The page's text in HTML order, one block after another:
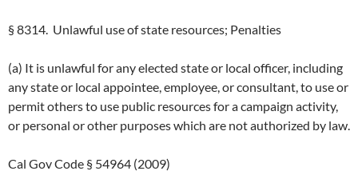
§ 8314. Unlawful use of state resources; Penalties
(a) It is unlawful for any elected state or local officer, including
any state or local appointee, employee, or consultant, to use or
permit others to use public resources for a campaign activity,
or personal or other purposes which are not authorized by law.
Cal Gov Code § 54964 (2009)